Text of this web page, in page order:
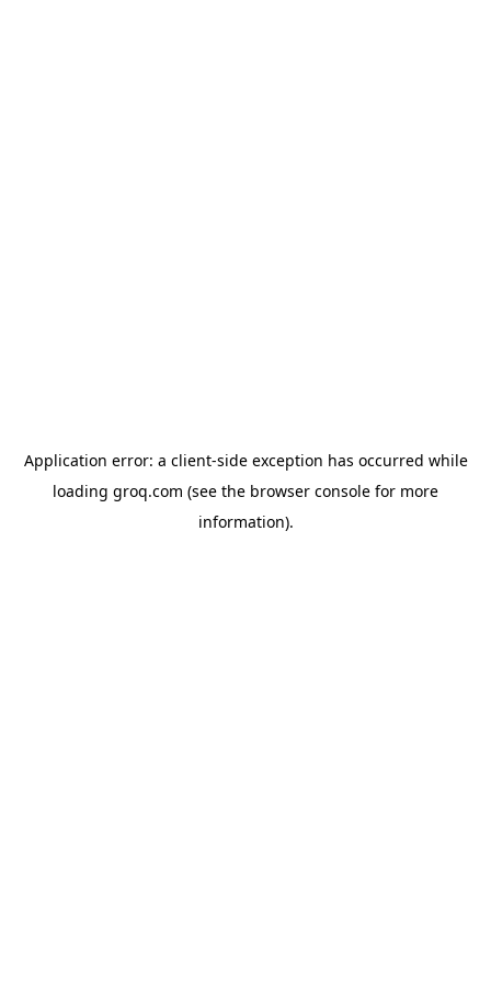
Application error: a client-side exception has occurred while
loading groq.com (see the browser console for more
information).